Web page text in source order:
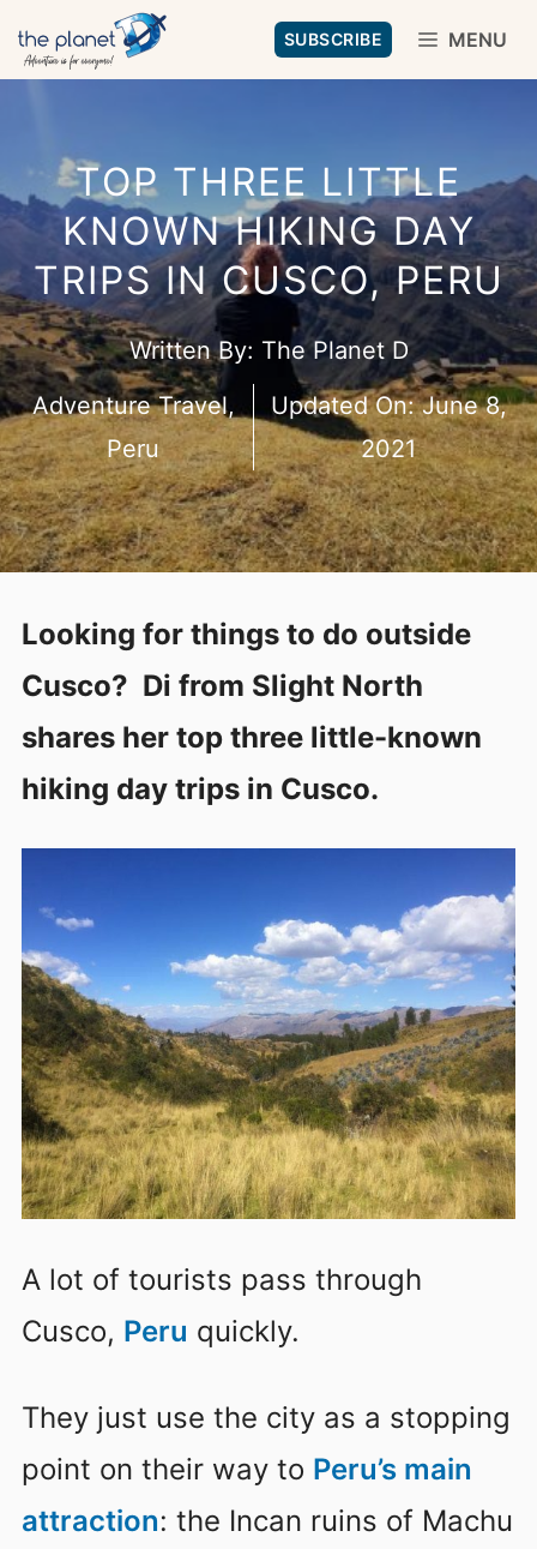
Skip
to
SUBSCRIBE MENU
TOP THREE LITTLE
KNOWN HIKING DAY
TRIPS IN CUSCO, PERU
Written By: The Planet D
Adventure Travel,
Peru
Updated On:June 8,
2021
Looking for things to do outside
Cusco? Di from Slight North
shares her top three little-known
hiking day trips in Cusco.
A lot of tourists pass through
Cusco, Peru quickly.
They just use the city as a stopping
point on their way to Peru’s main
attraction: the Incan ruins of Machu